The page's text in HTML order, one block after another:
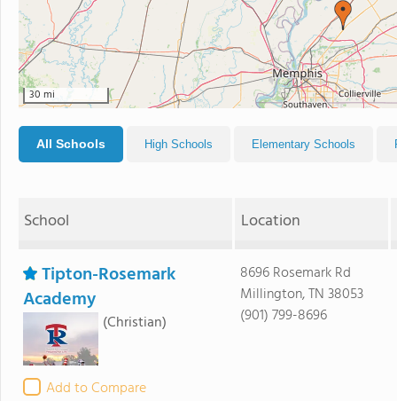
30 mi
All Schools High Schools Elementary Schools
School Location
Tipton-Rosemark
Academy
(Christian)
Add to Compare
8696 Rosemark Rd
Millington, TN 38053
(901) 799-8696